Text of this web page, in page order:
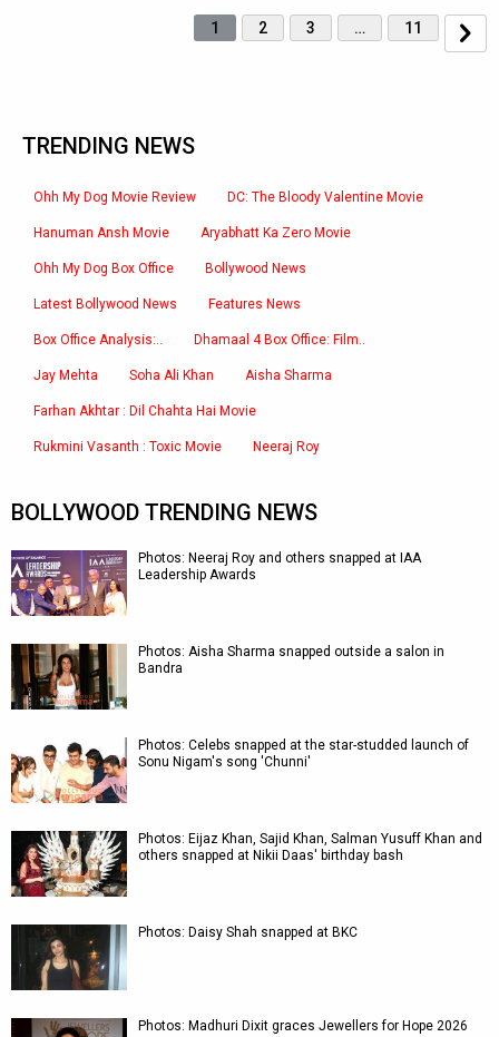
1 2 3 … 11
TRENDING NEWS
Ohh My Dog Movie Review DC: The Bloody Valentine Movie
Hanuman Ansh Movie Aryabhatt Ka Zero Movie
Ohh My Dog Box Office Bollywood News
Latest Bollywood News Features News
Box Office Analysis:.. Dhamaal 4 Box Office: Film..
Jay Mehta Soha Ali Khan Aisha Sharma
Farhan Akhtar : Dil Chahta Hai Movie
Rukmini Vasanth : Toxic Movie Neeraj Roy
BOLLYWOOD TRENDING NEWS
Photos: Neeraj Roy and others snapped at IAA
Leadership Awards
Photos: Aisha Sharma snapped outside a salon in
Bandra
Photos: Celebs snapped at the star-studded launch of
Sonu Nigam's song 'Chunni'
Photos: Eijaz Khan, Sajid Khan, Salman Yusuff Khan and
others snapped at Nikii Daas' birthday bash
Photos: Daisy Shah snapped at BKC
Photos: Madhuri Dixit graces Jewellers for Hope 2026